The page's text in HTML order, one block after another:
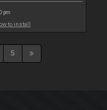
pm
to install
5